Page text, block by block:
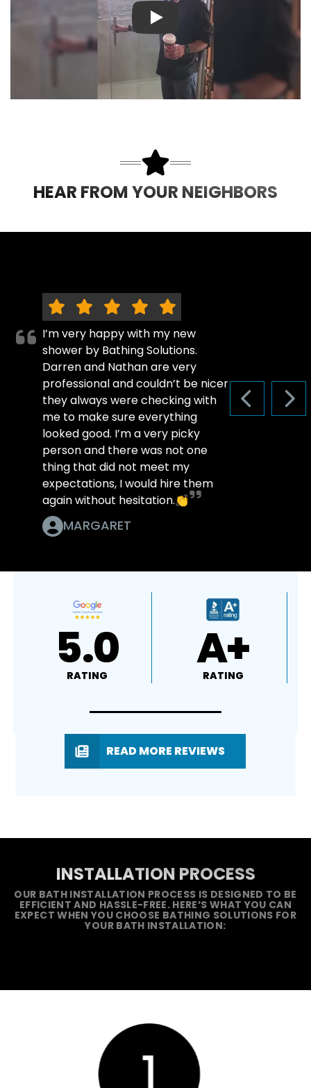
Play
HEAR FROM YOUR NEIGHBORS
PREVIOUS
I’m very happy with my new
shower by Bathing Solutions.
Darren and Nathan are very
professional and couldn’t be nicer
they always were checking with
me to make sure everything
looked good. I’m a very picky
person and there was not one
thing that did not meet my
expectations, I would hire them
again without hesitation.👏
MARGARET
5.0
RATING A+
RATING
READ MORE REVIEWS
INSTALLATION PROCESS
OUR BATH INSTALLATION PROCESS IS DESIGNED TO BE
EFFICIENT AND HASSLE-FREE. HERE’S WHAT YOU CAN
EXPECT WHEN YOU CHOOSE BATHING SOLUTIONS FOR
YOUR BATH INSTALLATION: